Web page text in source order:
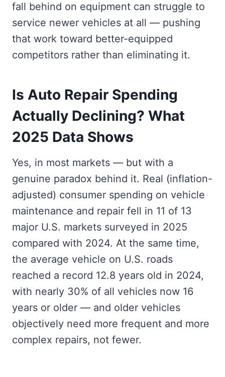
fall behind on equipment can struggle to
service newer vehicles at all — pushing
that work toward better-equipped
competitors rather than eliminating it.
Is Auto Repair Spending
Actually Declining? What
2025 Data Shows
Yes, in most markets — but with a
genuine paradox behind it. Real (inflation-
adjusted) consumer spending on vehicle
maintenance and repair fell in 11 of 13
major U.S. markets surveyed in 2025
compared with 2024. At the same time,
the average vehicle on U.S. roads
reached a record 12.8 years old in 2024,
with nearly 30% of all vehicles now 16
years or older — and older vehicles
objectively need more frequent and more
complex repairs, not fewer.